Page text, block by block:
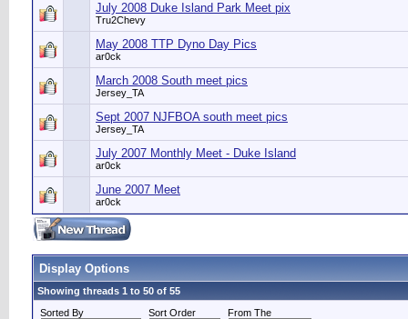
July 2008 Duke Island Park Meet pix
Tru2Chevy
May 2008 TTP Dyno Day Pics
ar0ck
March 2008 South meet pics
Jersey_TA
Sept 2007 NJFBOA south meet pics
Jersey_TA
July 2007 Monthly Meet - Duke Island
ar0ck
June 2007 Meet
ar0ck
Display Options
Showing threads 1 to 50 of 55
Sorted By
Sort Order From The